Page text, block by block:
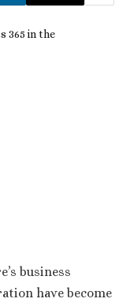
business
have become